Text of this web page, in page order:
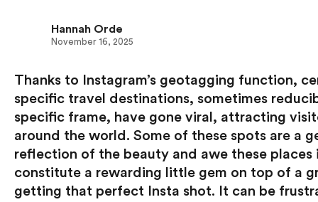
Thanks to Instagram’s geotagging function,
specific travel destinations, sometimes
specific frame, have gone viral, attracting
around the world. Some of these spots are a
reflection of the beauty and awe these places
constitute a rewarding little gem on top of a
getting that perfect Insta shot. It can be
Hannah Orde
November 16, 2025